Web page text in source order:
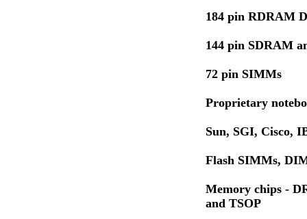
184 pin RDRAM
144 pin SDRAM
72 pin SIMMs
Proprietary
Sun, SGI, Cisco,
Flash SIMMs,
Memory chips -
and TSOP